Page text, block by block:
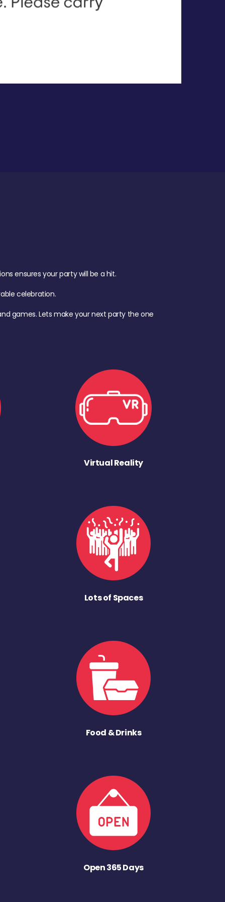
ensures your party will be a hit.
celebration.
games. Lets make your next party the one
Virtual Reality
Lots of Spaces
Food & Drinks
Open 365 Days